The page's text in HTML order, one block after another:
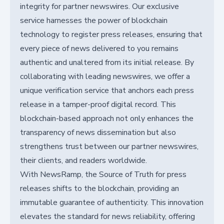
integrity for partner newswires. Our exclusive
service harnesses the power of blockchain
technology to register press releases, ensuring that
every piece of news delivered to you remains
authentic and unaltered from its initial release. By
collaborating with leading newswires, we offer a
unique verification service that anchors each press
release in a tamper-proof digital record. This
blockchain-based approach not only enhances the
transparency of news dissemination but also
strengthens trust between our partner newswires,
their clients, and readers worldwide.
With NewsRamp, the Source of Truth for press
releases shifts to the blockchain, providing an
immutable guarantee of authenticity. This innovation
elevates the standard for news reliability, offering